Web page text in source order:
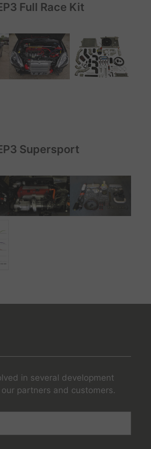
Full Race Kit
Supersport
in several development
partners and customers.